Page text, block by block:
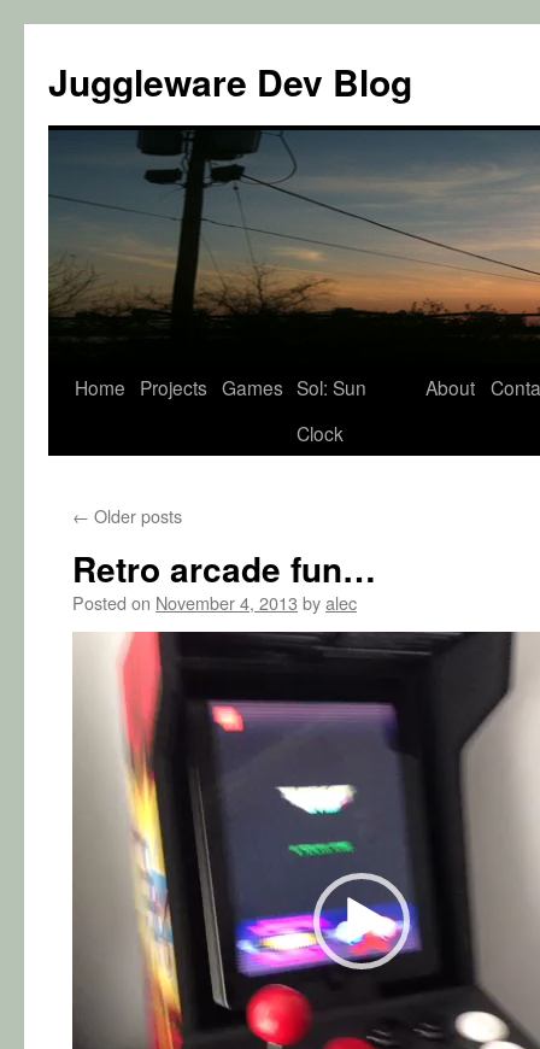
Juggleware Dev Blog
Skip
Home Projects Games Sol: Sun
Clock
About
← Older posts
Retro arcade fun…
Posted on November 4, 2013 byalec